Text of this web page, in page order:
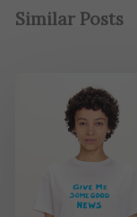
Similar Posts